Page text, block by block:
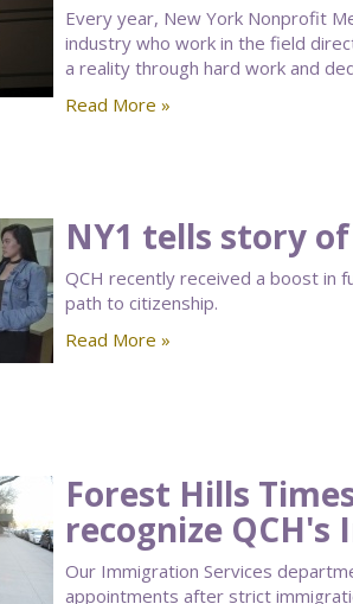
Every year, New York Nonprofit
industry who work in the field
a reality through hard work and
Read More »
NY1 tells story
QCH recently received a boost in
path to citizenship.
Read More »
Forest Hills
recognize
Our Immigration Services
appointments after strict